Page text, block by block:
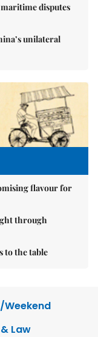
disputes
unilateral
flavour for
through
to the table
Weekend
Law